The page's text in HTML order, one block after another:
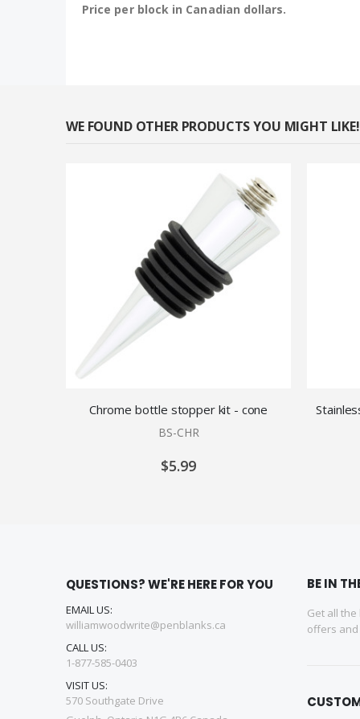
Price per block in Canadian dollars.
WE FOUND OTHER PRODUCTS YOU MIGHT LIKE!
Chrome bottle stopper kit - cone
BS-CHR
$5.99
QUESTIONS? WE'RE HERE FOR YOU
EMAIL US:
williamwoodwrite@penblanks.ca
CALL US:
1-877-585-0403
VISIT US:
570 Southgate Drive
BE IN
Get all
offers and